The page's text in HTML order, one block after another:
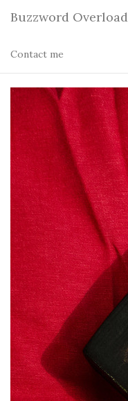
Buzzword Overload
Contact me